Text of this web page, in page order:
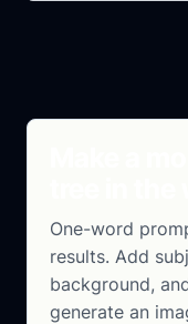
One-word
results. Add
background,
generate an